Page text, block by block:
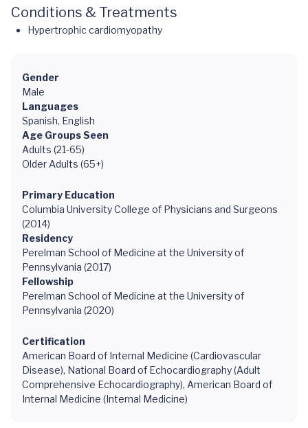
Conditions & Treatments
Hypertrophic cardiomyopathy
Gender
Male
Languages
Spanish, English
Age Groups Seen
Adults (21-65)
Older Adults (65+)
Primary Education
Columbia University College of Physicians and Surgeons
(2014)
Residency
Perelman School of Medicine at the University of
Pennsylvania (2017)
Fellowship
Perelman School of Medicine at the University of
Pennsylvania (2020)
Certification
American Board of Internal Medicine (Cardiovascular
Disease), National Board of Echocardiography (Adult
Comprehensive Echocardiography), American Board of
Internal Medicine (Internal Medicine)